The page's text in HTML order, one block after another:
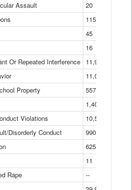
Assault
20
115
45
16
Or Repeated Interference
11,921
11,040
Property
557
1,401
Violations
10,574
Disorderly Conduct
990
625
11
Rape
--